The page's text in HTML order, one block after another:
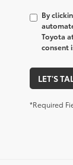
By
Toyota
consent
LET'S
*Required